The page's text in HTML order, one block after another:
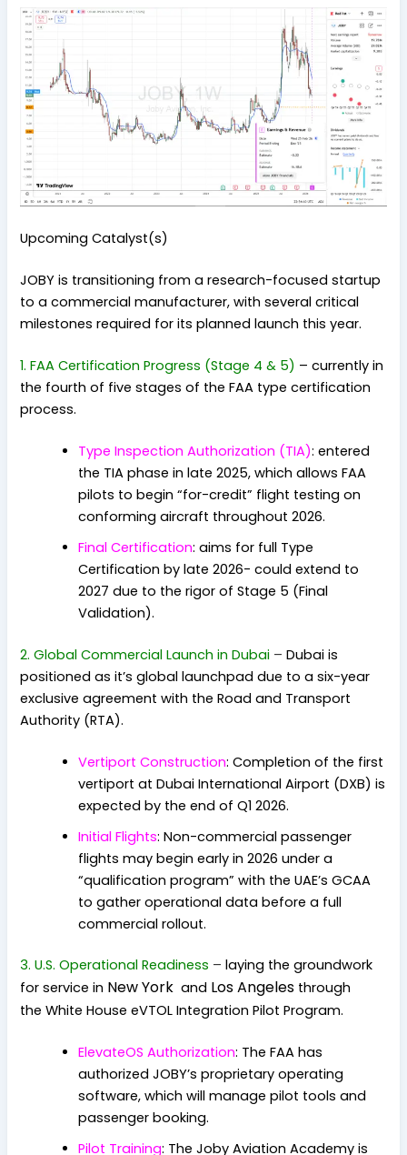
Upcoming Catalyst(s)
JOBY is transitioning from a research-focused startup
to a commercial manufacturer, with several critical
milestones required for its planned launch this year.
1. FAA Certification Progress (Stage 4 & 5) –currently in
the fourth of five stages of the FAA type certification
process.
Type Inspection Authorization (TIA): entered
the TIA phase in late 2025, which allows FAA
pilots to begin “for-credit” flight testing on
conforming aircraft throughout 2026.
Final Certification: aims for full Type
Certification by late 2026- could extend to
2027 due to the rigor of Stage 5 (Final
Validation).
2. Global Commercial Launch in Dubai –Dubai is
positioned as it’s global launchpad due to a six-year
exclusive agreement with the Road and Transport
Authority (RTA).
Vertiport Construction: Completion of the first
vertiport at Dubai International Airport (DXB) is
expected by the end of Q1 2026.
Initial Flights: Non-commercial passenger
flights may begin early in 2026 under a
“qualification program” with the UAE’s GCAA
to gather operational data before a full
commercial rollout.
3. U.S. Operational Readiness –laying the groundwork
for service in New York and Los Angeles through
theWhite House eVTOL Integration Pilot Program.
ElevateOS Authorization: The FAA has
authorized JOBY’s proprietary operating
software, which will manage pilot tools and
passenger booking.
Pilot Training: The Joby Aviation Academy is